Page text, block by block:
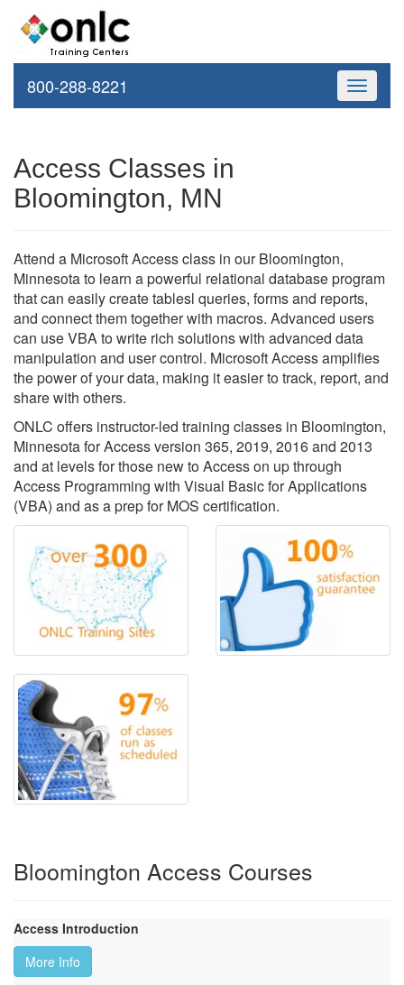
Toggle
800-288-8221
Access Classes in
Bloomington, MN
Attend a Microsoft Access class in our Bloomington,
Minnesota to learn a powerful relational database program
that can easily create tablesl queries, forms and reports,
and connect them together with macros. Advanced users
can use VBA to write rich solutions with advanced data
manipulation and user control. Microsoft Access amplifies
the power of your data, making it easier to track, report, and
share with others.
ONLC offers instructor-led training classes in Bloomington,
Minnesota for Access version 365, 2019, 2016 and 2013
and at levels for those new to Access on up through
Access Programming with Visual Basic for Applications
(VBA) and as a prep for MOS certification.
Bloomington Access Courses
Access Introduction
More Info